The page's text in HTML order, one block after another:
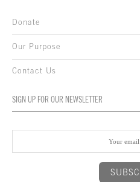
Donate
Our Purpose
Contact Us
SIGN UP FOR OUR NEWSLETTER